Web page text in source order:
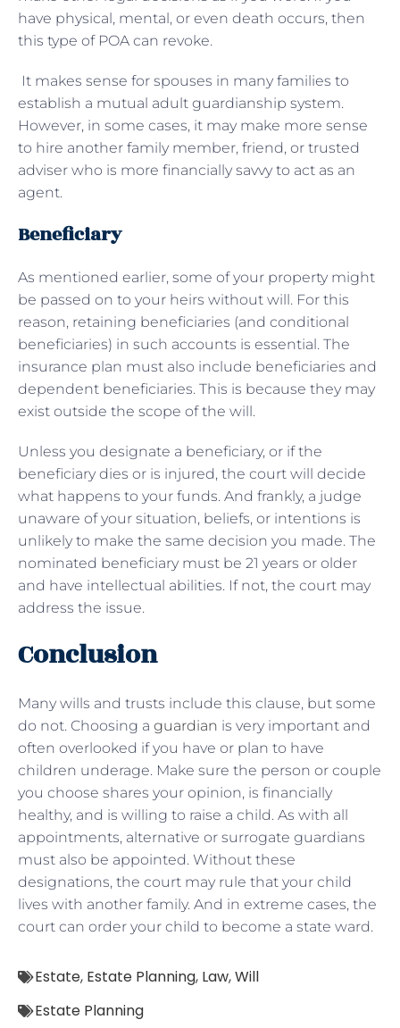
have physical, mental, or even death occurs, then
this type of POA can revoke.
It makes sense for spouses in many families to
establish a mutual adult guardianship system.
However, in some cases, it may make more sense
to hire another family member, friend, or trusted
adviser who is more financially savvy to act as an
agent.
Beneficiary
As mentioned earlier, some of your property might
be passed on to your heirs without will. For this
reason, retaining beneficiaries (and conditional
beneficiaries) in such accounts is essential. The
insurance plan must also include beneficiaries and
dependent beneficiaries. This is because they may
exist outside the scope of the will.
Unless you designate a beneficiary, or if the
beneficiary dies or is injured, the court will decide
what happens to your funds. And frankly, a judge
unaware of your situation, beliefs, or intentions is
unlikely to make the same decision you made. The
nominated beneficiary must be 21 years or older
and have intellectual abilities. If not, the court may
address the issue.
Conclusion
Many wills and trusts include this clause, but some
do not. Choosing a guardian is very important and
often overlooked if you have or plan to have
children underage. Make sure the person or couple
you choose shares your opinion, is financially
healthy, and is willing to raise a child. As with all
appointments, alternative or surrogate guardians
must also be appointed. Without these
designations, the court may rule that your child
lives with another family. And in extreme cases, the
court can order your child to become a state ward.
Estate, Estate Planning, Law,Will
Estate Planning